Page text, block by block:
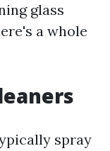
glass
a whole
spray